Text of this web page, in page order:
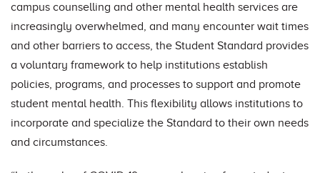
campus counselling and other mental health services are
increasingly overwhelmed, and many encounter wait times
and other barriers to access, the Student Standard provides
a voluntary framework to help institutions establish
policies, programs, and processes to support and promote
student mental health. This flexibility allows institutions to
incorporate and specialize the Standard to their own needs
and circumstances.